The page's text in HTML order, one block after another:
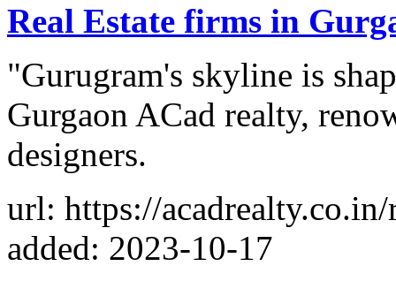
Real Estate firms in
"Gurugram's skyline is
Gurgaon ACad realty,
designers.
url: https://
added: 2023-10-17